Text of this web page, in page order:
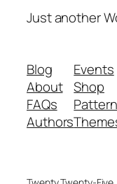
Just another
Blog
About
FAQs
Authors
Events
Shop